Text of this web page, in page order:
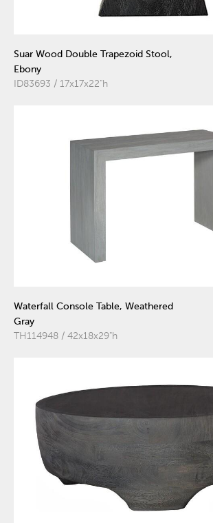
Suar Wood Double Trapezoid Stool,
Ebony
ID83693 / 17x17x22"h
Waterfall Console Table, Weathered
Gray
TH114948 / 42x18x29"h